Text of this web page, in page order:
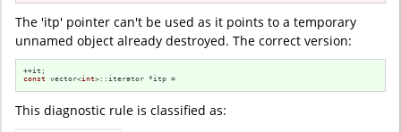
The 'itp' pointer can't be used as it points to a temporary
unnamed object already destroyed. The correct version:
const vector<int>::iterator *itp = ⁢
This diagnostic rule is classified as: